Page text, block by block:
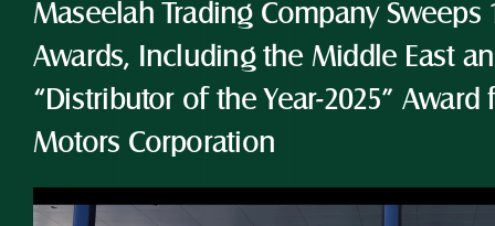
Maseelah Trading Company Sweeps
Awards, Including the Middle East
“Distributor of the Year-2025”
Motors Corporation